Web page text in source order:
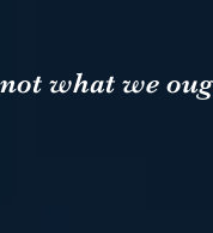
what we